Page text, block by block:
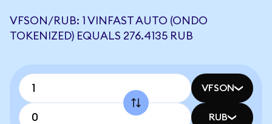
VFSON/RUB: 1 VINFAST AUTO (ONDO
TOKENIZED) EQUALS 276.4135 RUB
VFSON
RUB